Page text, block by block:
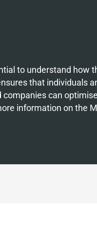
to understand how
that individuals
can
information on the